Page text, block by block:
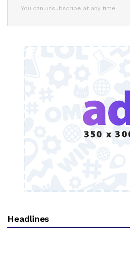
You can unsubscribe at any time
Headlines